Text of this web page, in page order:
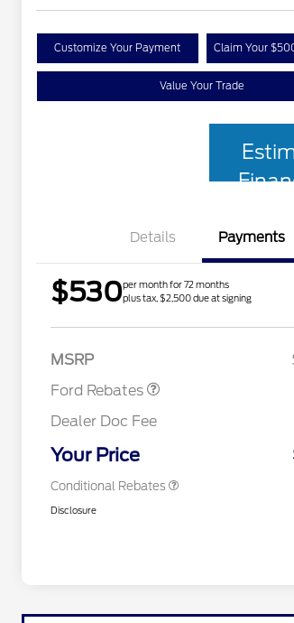
Customize Your Payment Claim Your
Value Your Trade
Details Payments
$530per month for 72 months
plus tax, $2,500 due at signing
MSRP
Ford Rebates
Dealer Doc Fee
Your Price
Conditional Rebates
Reward
2026 College Student Recognition
Exclusive Cash Reward Pgm.
2026 First Responder Recognition
Disclosure